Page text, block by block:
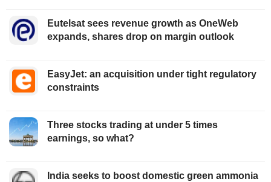
Eutelsat sees revenue growth as OneWeb
expands, shares drop on margin outlook
EasyJet: an acquisition under tight regulatory
constraints
Three stocks trading at under 5 times
earnings, so what?
India seeks to boost domestic green ammonia